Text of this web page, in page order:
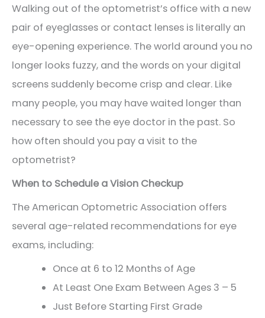
Walking out of the optometrist’s office with a new
pair of eyeglasses or contact lenses is literally an
eye-opening experience. The world around you no
longer looks fuzzy, and the words on your digital
screens suddenly become crisp and clear. Like
many people, you may have waited longer than
necessary to see the eye doctor in the past. So
how often should you pay a visit to the
optometrist?
When to Schedule a Vision Checkup
The American Optometric Association offers
several age-related recommendations for eye
exams, including:
Once at 6 to 12 Months of Age
At Least One Exam Between Ages 3 – 5
Just Before Starting First Grade